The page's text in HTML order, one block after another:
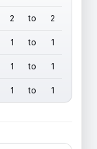
2 to 2
1 to 1
1 to 1
1 to 1